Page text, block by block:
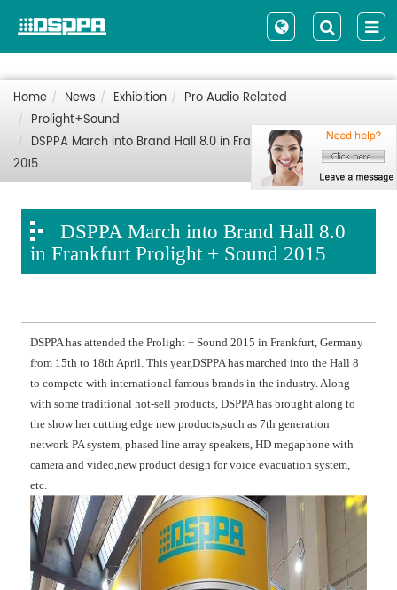
Home News Exhibition
Pro Audio Related
Prolight+Sound
DSPPA March into Brand Hall 8.0 in Frankfurt Prolight + Sound
2015
DSPPA March into Brand Hall 8.0
in Frankfurt Prolight + Sound 2015
DSPPA has attended the Prolight + Sound 2015 in Frankfurt, Germany
from 15th to 18th April. This year,DSPPA has marched into the Hall 8
to compete with international famous brands in the industry. Along
with some traditional hot-sell products, DSPPA has brought along to
the show her cutting edge new products,such as 7th generation
network PA system, phased line array speakers, HD megaphone with
camera and video,new product design for voice evacuation system,
etc.